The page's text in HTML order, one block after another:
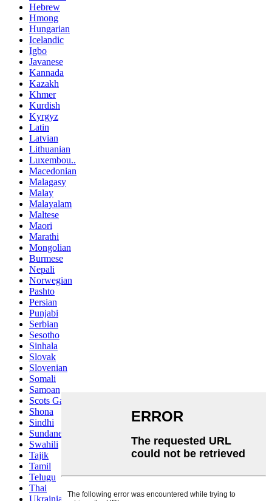
Hebrew
Hmong
Hungarian
Icelandic
Igbo
Javanese
Kannada
Kazakh
Khmer
Kurdish
Kyrgyz
Latin
Latvian
Lithuanian
Luxembou..
Macedonian
Malagasy
Malay
Malayalam
Maltese
Maori
Marathi
Mongolian
Burmese
Nepali
Norwegian
Pashto
Persian
Punjabi
Serbian
Sesotho
Sinhala
Slovak
Slovenian
Somali
Samoan
Scots Gaelic
Shona
Sindhi
Sundanese
Swahili
Tajik
Tamil
Telugu
Thai